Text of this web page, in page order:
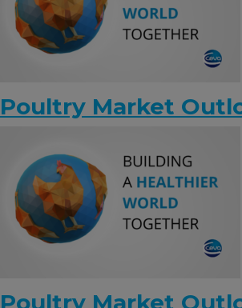
Poultry Market
Poultry Market